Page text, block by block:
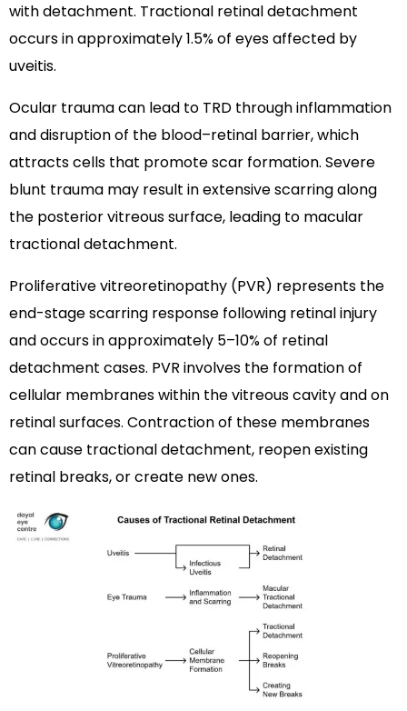
with detachment. Tractional retinal detachment
occurs in approximately 1.5% of eyes affected by
uveitis.
Ocular trauma can lead to TRD through inflammation
and disruption of the blood–retinal barrier, which
attracts cells that promote scar formation. Severe
blunt trauma may result in extensive scarring along
the posterior vitreous surface, leading to macular
tractional detachment.
Proliferative vitreoretinopathy (PVR) represents the
end-stage scarring response following retinal injury
and occurs in approximately 5–10% of retinal
detachment cases. PVR involves the formation of
cellular membranes within the vitreous cavity and on
retinal surfaces. Contraction of these membranes
can cause tractional detachment, reopen existing
retinal breaks, or create new ones.